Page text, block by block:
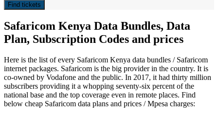
Find tickets
Safaricom Kenya Data Bundles, Data
Plan, Subscription Codes and prices
Here is the list of every Safaricom Kenya data bundles / Safaricom
internet packages. Safaricom is the big provider in the country. It is
co-owned by Vodafone and the public. In 2017, it had thirty million
subscribers providing it a whopping seventy-six percent of the
national base and the top coverage even in remote places. Find
below cheap Safaricom data plans and prices / Mpesa charges: